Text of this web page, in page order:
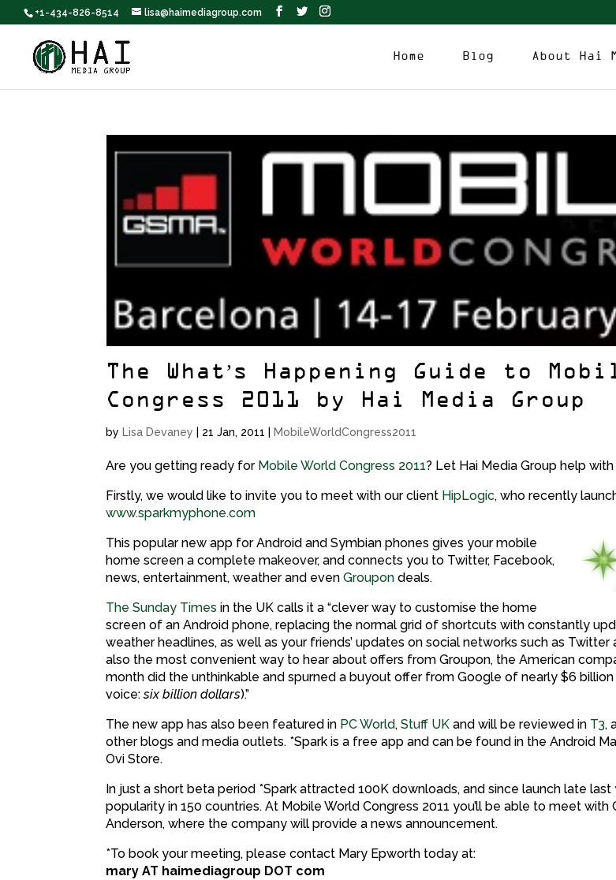
+1-434-826-8514 lisa@haimediagroup.com
Home Blog About Hai
The What’s Happening Guide to
Congress 2011 by Hai Media Group
by Lisa Devaney 21 Jan, 2011 MobileWorldCongress2011
Are you getting ready for Mobile World Congress 2011? Let Hai Media Group help
Firstly, we would like to invite you to meet with our client HipLogic, who recently
www.sparkmyphone.com
This popular new app for Android and Symbian phones gives your mobile
home screen a complete makeover, and connects you to Twitter, Facebook,
news, entertainment, weather and evenGroupon deals.
The Sunday Times in the UK calls it a “clever way to customise the home
screen of an Android phone, replacing the normal grid of shortcuts with constantly
weather headlines, as well as your friends’ updates on social networks such as Twitter
also the most convenient way to hear about offers from Groupon, the American
month did the unthinkable and spurned a buyout offer from Google of nearly $6 billion
voice:six billion dollars).”
The new app has also been featured in PC World,Stuff UK and will be reviewed in T3,
other blogs and media outlets. *Spark is a free app and can be found in the Android
Ovi Store.
In just a short beta period *Spark attracted 100K downloads, and since launch late last
popularity in 150 countries. At Mobile World Congress 2011 you’ll be able to meet with
Anderson, where the company will provide a news announcement.
*To book your meeting, please contact Mary Epworth today at:
mary AT haimediagroup DOT com